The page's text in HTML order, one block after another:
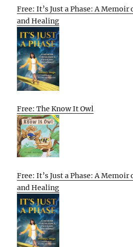
Free: It’s Just a Phase: A
and Healing
Free: The Know It Owl
Free: It’s Just a Phase: A
and Healing